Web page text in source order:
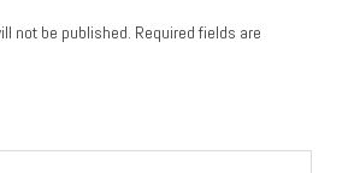
not be published. Required fields are